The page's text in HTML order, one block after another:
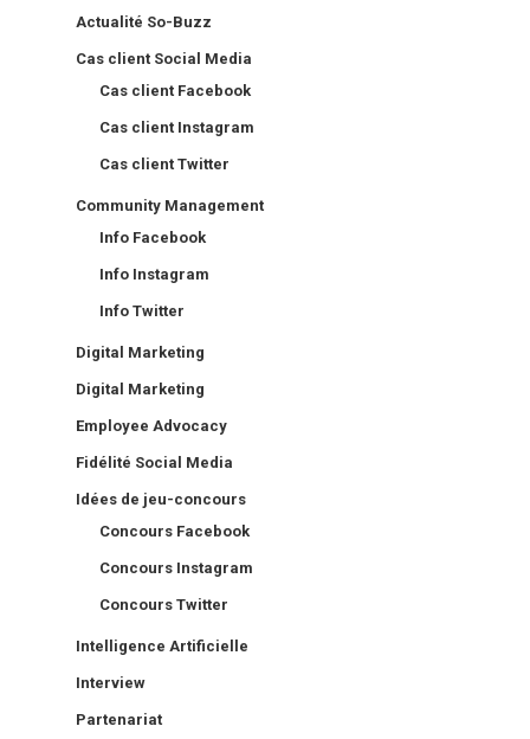
Actualité So-Buzz
Cas client Social Media
Cas client Facebook
Cas client Instagram
Cas client Twitter
Community Management
Info Facebook
Info Instagram
Info Twitter
Digital Marketing
Digital Marketing
Employee Advocacy
Fidélité Social Media
Idées de jeu-concours
Concours Facebook
Concours Instagram
Concours Twitter
Intelligence Artificielle
Interview
Partenariat